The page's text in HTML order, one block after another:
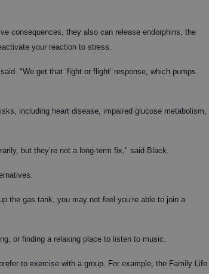
consequences, they also can release endorphins, the
your reaction to stress.
"We get that ‘fight or flight’ response, which pumps
including heart disease, impaired glucose metabolism,
but they’re not a long-term fix," said Black.
the gas tank, you may not feel you’re able to join a
or finding a relaxing place to listen to music.
to exercise with a group. For example, the Family Life